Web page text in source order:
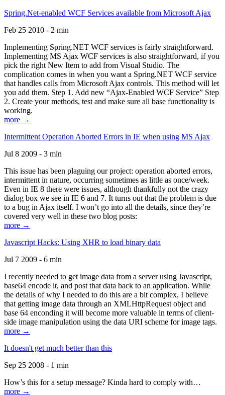
Spring.Net-enabled WCF Services available from Microsoft Ajax
Feb 25 2010 - 2 min
Implementing Spring.NET WCF services is fairly straightforward.
Implementing MS Ajax WCF services is also straightforward, if you
pick the right New Item to add from Visual Studio. The
complication comes in when you want a Spring.NET WCF service
that handles calls from Microsoft Ajax controls. This method will let
you add them. Step 1. Add new “Ajax-Enabled WCF Service” Step
2. Create your methods, test and make sure all base functionality is
working.
more →
Intermittent Operation Aborted Errors in IE when using MS Ajax
Jul 8 2009 - 3 min
This issue has been plaguing our project: operation aborted errors,
intermittent in nature, occurring sometimes as little as once/week.
Even in IE 8 there were issues, although thankfully not the crazy
dialog box we see in IE 6 and 7. It turns out that the problem is due
to a bug in Ajax itself. I won’t go into all the details, since they’re
covered very well in these two blog posts:
more →
Javascript Hacks: Using XHR to load binary data
Jul 7 2009 - 6 min
I recently needed to get image data from a server using Javascript,
base64 encode it, and post that data back to an application. While
the details of why I needed to do this are a bit complex, I believe
that getting image data through an XMLHttpRequest object and
base 64 enconding it will become more valuable in terms of client-
side image manipulation using the data URI scheme for image tags.
more →
It doesn't get much better than this
Sep 25 2008 - 1 min
How’s this for a setup message? Kinda hard to comply with…
more →